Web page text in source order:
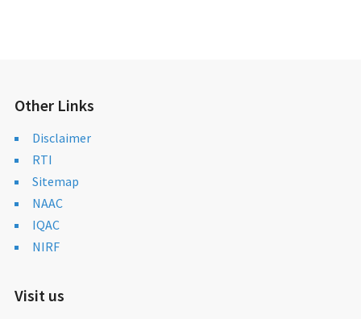
Other Links
Disclaimer
RTI
Sitemap
NAAC
IQAC
NIRF
Visit us